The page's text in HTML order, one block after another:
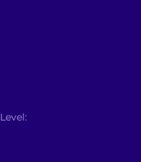
Level: